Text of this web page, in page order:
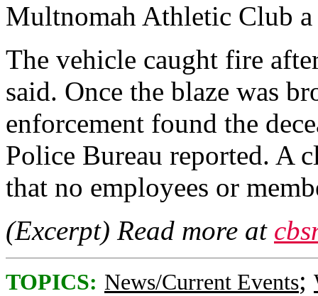
Multnomah Athletic Club
The vehicle caught fire
said. Once the blaze was
enforcement found the
Police Bureau reported. A
that no employees or
(Excerpt) Read more at
TOPICS: News/Current Events;